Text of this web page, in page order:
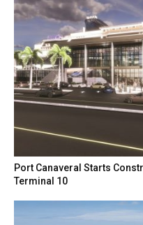
Port Canaveral Starts
Terminal 10